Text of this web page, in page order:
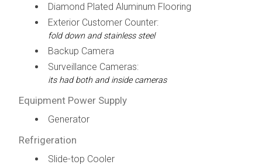
Diamond Plated Aluminum Flooring
Exterior Customer Counter:
fold down and stainless steel
Backup Camera
Surveillance Cameras:
its had both and inside cameras
Equipment Power Supply
Generator
Refrigeration
Slide-top Cooler